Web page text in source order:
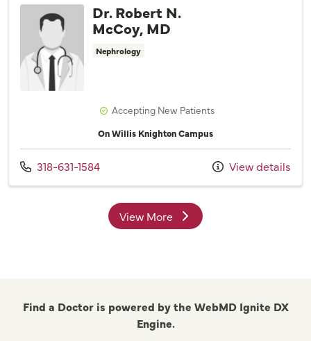
Dr. Robert N.
McCoy, MD
Nephrology
Accepting New Patients
On Willis Knighton Campus
Call us at
318-631-1584 View details
View Moreproviders
Find a Doctor is powered by the WebMD Ignite DX
Engine.